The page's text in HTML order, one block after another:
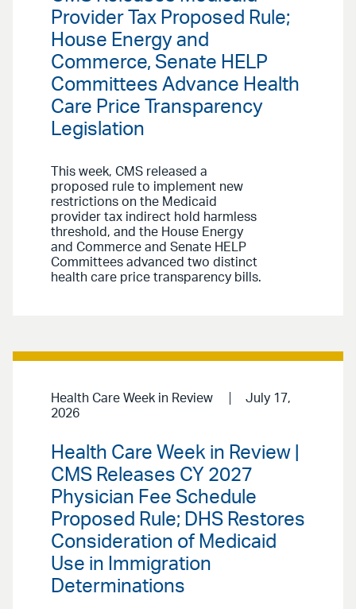
Provider Tax Proposed Rule;
House Energy and
Commerce, Senate HELP
Committees Advance Health
Care Price Transparency
Legislation
This week, CMS released a
proposed rule to implement new
restrictions on the Medicaid
provider tax indirect hold harmless
threshold, and the House Energy
and Commerce and Senate HELP
Committees advanced two distinct
health care price transparency bills.
Health Care Week in Review
July 17,
2026
Health Care Week in Review |
CMS Releases CY 2027
Physician Fee Schedule
Proposed Rule; DHS Restores
Consideration of Medicaid
Use in Immigration
Determinations